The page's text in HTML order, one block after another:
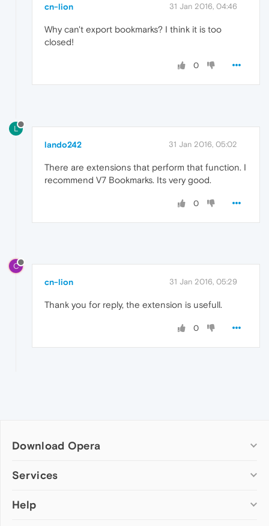
cn-lion 31 Jan 2016, 04:46
Why can't export bookmarks? I think it is too
closed!
0
L
lando242 31 Jan 2016, 05:02
There are extensions that perform that function. I
recommend V7 Bookmarks. Its very good.
0
C
cn-lion 31 Jan 2016, 05:29
Thank you for reply, the extension is usefull.
0
Download Opera
Computer browsers
Opera for Mac
Services
Add-ons
Help